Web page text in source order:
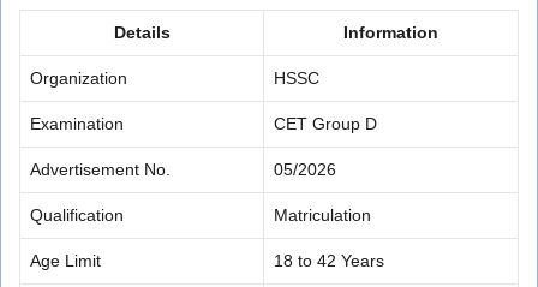
Details Information
Organization HSSC
Examination CET Group D
Advertisement No. 05/2026
Qualification Matriculation
Age Limit 18 to 42 Years